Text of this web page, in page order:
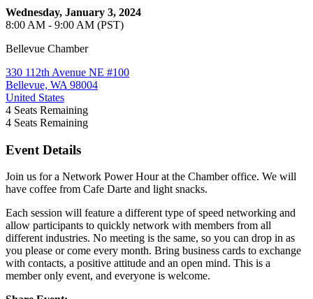
Wednesday, January 3, 2024
8:00 AM - 9:00 AM (PST)
Bellevue Chamber
330 112th Avenue NE #100
Bellevue, WA 98004
United States
4 Seats Remaining
4 Seats Remaining
Event Details
Join us for a Network Power Hour at the Chamber office. We will
have coffee from Cafe Darte and light snacks.
Each session will feature a different type of speed networking and
allow participants to quickly network with members from all
different industries. No meeting is the same, so you can drop in as
you please or come every month. Bring business cards to exchange
with contacts, a positive attitude and an open mind. This is a
member only event, and everyone is welcome.